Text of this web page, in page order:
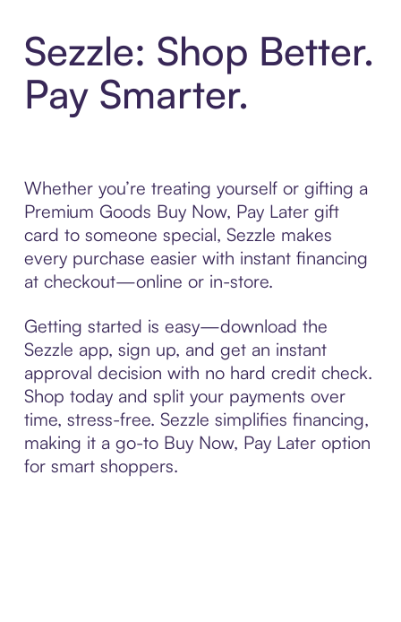
Sezzle: Shop Better.
Pay Smarter.
Whether you’re treating yourself or gifting a
Premium Goods Buy Now, Pay Later gift
card to someone special, Sezzle makes
every purchase easier with instant financing
at checkout—online or in-store.
Getting started is easy—download the
Sezzle app, sign up, and get an instant
approval decision with no hard credit check.
Shop today and split your payments over
time, stress-free. Sezzle simplifies financing,
making it a go-to Buy Now, Pay Later option
for smart shoppers.